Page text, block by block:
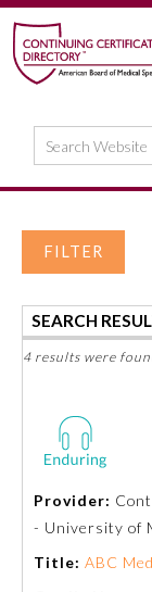
FILTER
SEARCH
4 results were
Provider:
- University of
Title: ABC